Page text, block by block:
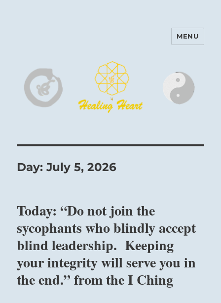
Harinam and Healing Heart
MENU
Day:July 5, 2026
Today: “Do not join the
sycophants who blindly accept
blind leadership. Keeping
your integrity will serve you in
the end.” from the I Ching